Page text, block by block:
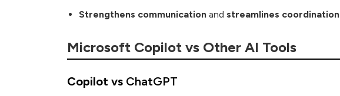
Strengthens communication and streamlines coordination
Microsoft Copilot vs Other AI Tools
Copilot vs ChatGPT